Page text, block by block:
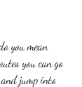
you mean
you can go
jump into